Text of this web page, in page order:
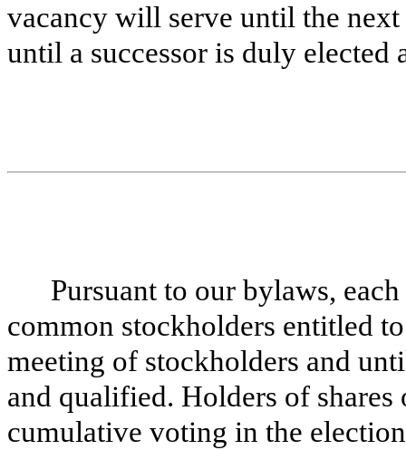
vacancy will serve until the
until a successor is duly elected
Pursuant to our bylaws,
common stockholders entitled
meeting of stockholders and
and qualified. Holders of
cumulative voting in the